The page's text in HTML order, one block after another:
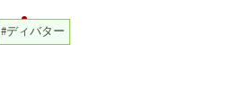
#ディバター